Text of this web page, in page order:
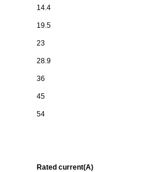
14.4
19.5
23
28.9
36
45
54
Rated current(A)